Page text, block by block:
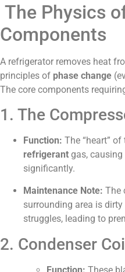
The Physics
Components
A refrigerator removes heat
principles of phase change
The core components
1. The
Function: The “heart”
refrigerant gas,
significantly.
Maintenance Note: The
surrounding area is
struggles, leading to
2. Condenser